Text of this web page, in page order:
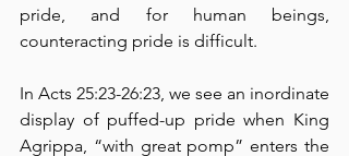
pride, and for human beings,
counteracting pride is difficult.
In Acts 25:23-26:23, we see an inordinate
display of puffed-up pride when King
Agrippa, “with great pomp” enters the